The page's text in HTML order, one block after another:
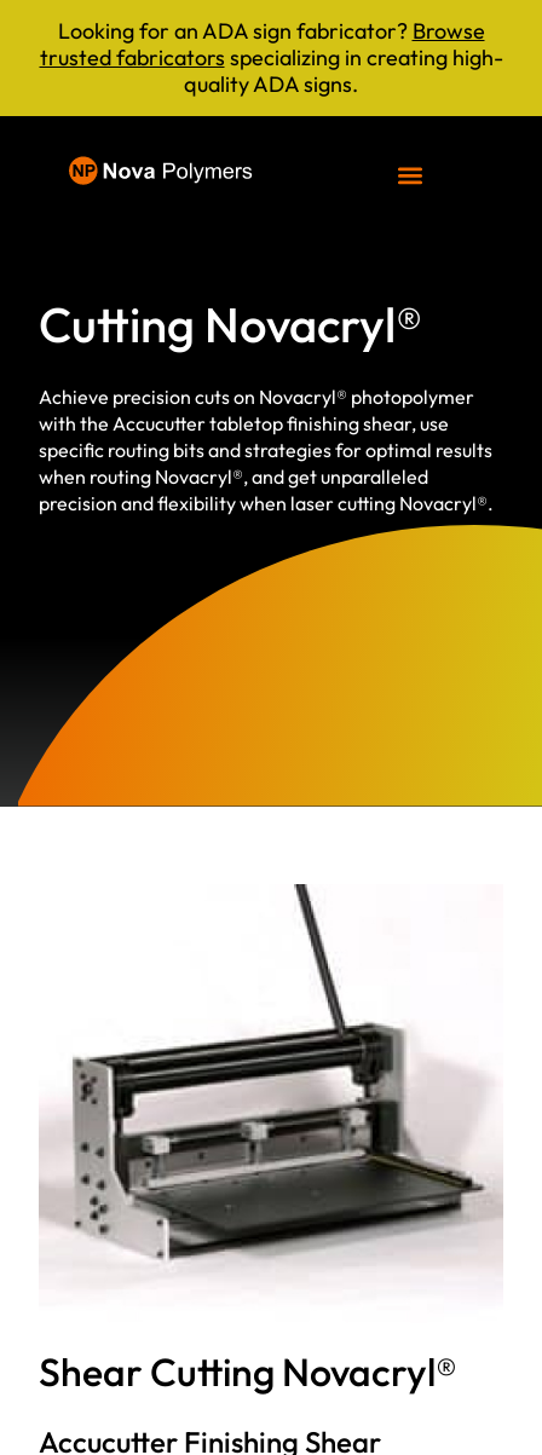
Looking for an ADA sign fabricator? Browse
trusted fabricators specializing in creating high-
quality ADA signs.
Cutting Novacryl®
Achieve precision cuts on Novacryl® photopolymer
with the Accucutter tabletop finishing shear, use
specific routing bits and strategies for optimal results
when routing Novacryl®, and get unparalleled
precision and flexibility when laser cutting Novacryl®.
Shear Cutting Novacryl®
Accucutter Finishing Shear